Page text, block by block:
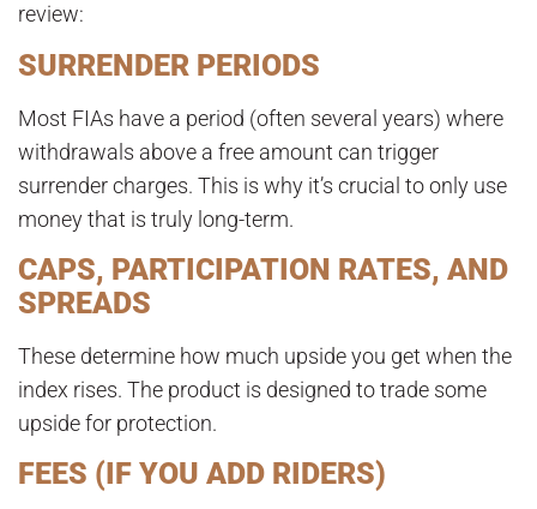
review:
SURRENDER PERIODS
Most FIAs have a period (often several years) where
withdrawals above a free amount can trigger
surrender charges. This is why it’s crucial to only use
money that is truly long-term.
CAPS, PARTICIPATION RATES, AND
SPREADS
These determine how much upside you get when the
index rises. The product is designed to trade some
upside for protection.
FEES (IF YOU ADD RIDERS)